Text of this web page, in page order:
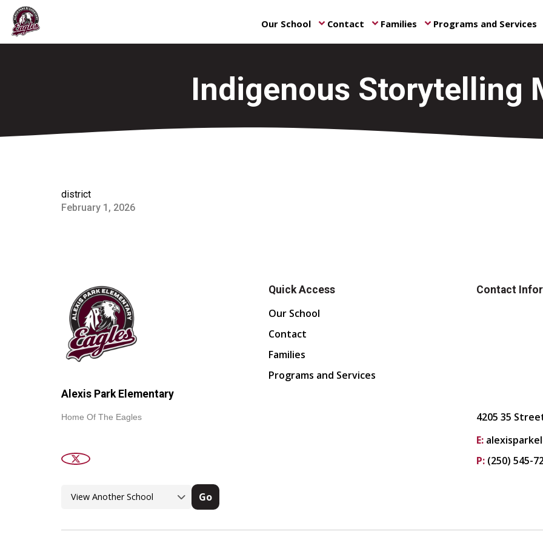
Our School keyboard_arrow_down Contact keyboard_arrow_down Families keyboard_arrow_down Programs and Services
Indigenous Storytelling
district
February 1, 2026
Alexis Park Elementary
Home Of The Eagles
Go
Quick Access
Our School
Contact
Families
Programs and Services
Contact
4205 35
E:
P: (250) 545-